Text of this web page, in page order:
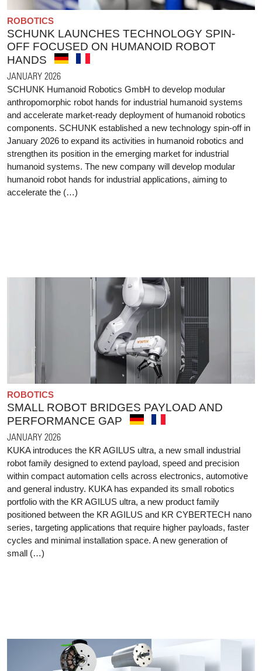
ROBOTICS
SCHUNK LAUNCHES TECHNOLOGY SPIN-
OFF FOCUSED ON HUMANOID ROBOT
HANDS
JANUARY 2026
SCHUNK Humanoid Robotics GmbH to develop modular
anthropomorphic robot hands for industrial humanoid systems
and accelerate market-ready deployment of humanoid robotics
components. SCHUNK established a new technology spin-off in
January 2026 to expand its activities in humanoid robotics and
strengthen its position in the emerging market for industrial
humanoid systems. The new company will develop modular
humanoid robot hands for industrial applications, aiming to
accelerate the (…)
ROBOTICS
SMALL ROBOT BRIDGES PAYLOAD AND
PERFORMANCE GAP
JANUARY 2026
KUKA introduces the KR AGILUS ultra, a new small industrial
robot family designed to extend payload, speed and precision
within compact automation cells across electronics, automotive
and general industry. KUKA has expanded its small robotics
portfolio with the KR AGILUS ultra, a new product family
positioned between the KR AGILUS and KR CYBERTECH nano
series, targeting applications that require higher payloads, faster
cycles and minimal installation space. A new generation of
small (…)